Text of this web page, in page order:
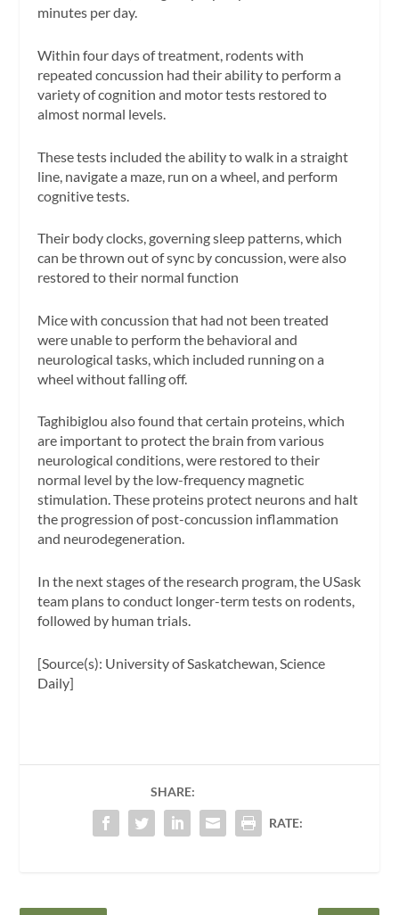
minutes per day.
Within four days of treatment, rodents with
repeated concussion had their ability to perform a
variety of cognition and motor tests restored to
almost normal levels.
These tests included the ability to walk in a straight
line, navigate a maze, run on a wheel, and perform
cognitive tests.
Their body clocks, governing sleep patterns, which
can be thrown out of sync by concussion, were also
restored to their normal function
Mice with concussion that had not been treated
were unable to perform the behavioral and
neurological tasks, which included running on a
wheel without falling off.
Taghibiglou also found that certain proteins, which
are important to protect the brain from various
neurological conditions, were restored to their
normal level by the low-frequency magnetic
stimulation. These proteins protect neurons and halt
the progression of post-concussion inflammation
and neurodegeneration.
In the next stages of the research program, the USask
team plans to conduct longer-term tests on rodents,
followed by human trials.
[Source(s): University of Saskatchewan, Science
Daily]
SHARE:
RATE: